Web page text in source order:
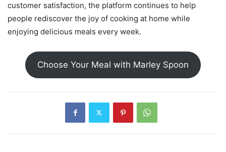
customer satisfaction, the platform continues to help
people rediscover the joy of cooking at home while
enjoying delicious meals every week.
Choose Your Meal with Marley Spoon